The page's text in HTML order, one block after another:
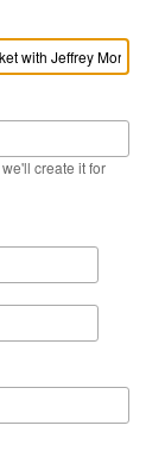
create it for